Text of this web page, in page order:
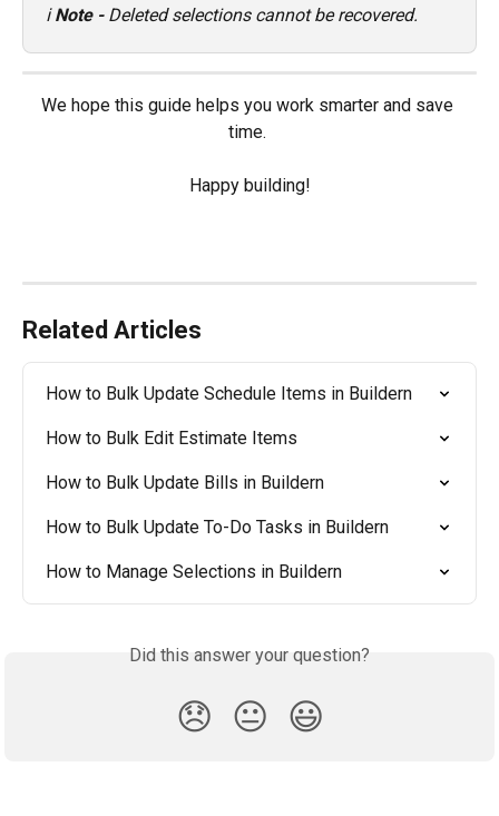
ℹ️ Note - Deleted selections cannot be recovered.
We hope this guide helps you work smarter and save
time.
Happy building!
Related Articles
How to Bulk Update Schedule Items in Buildern
How to Bulk Edit Estimate Items
How to Bulk Update Bills in Buildern
How to Bulk Update To-Do Tasks in Buildern
How to Manage Selections in Buildern
Did this answer your question?
😞 😐 😃